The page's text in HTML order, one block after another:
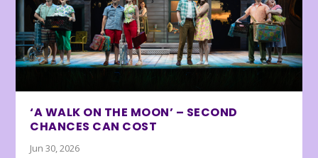
‘A WALK ON THE MOON’ – SECOND
CHANCES CAN COST
Jun 30, 2026